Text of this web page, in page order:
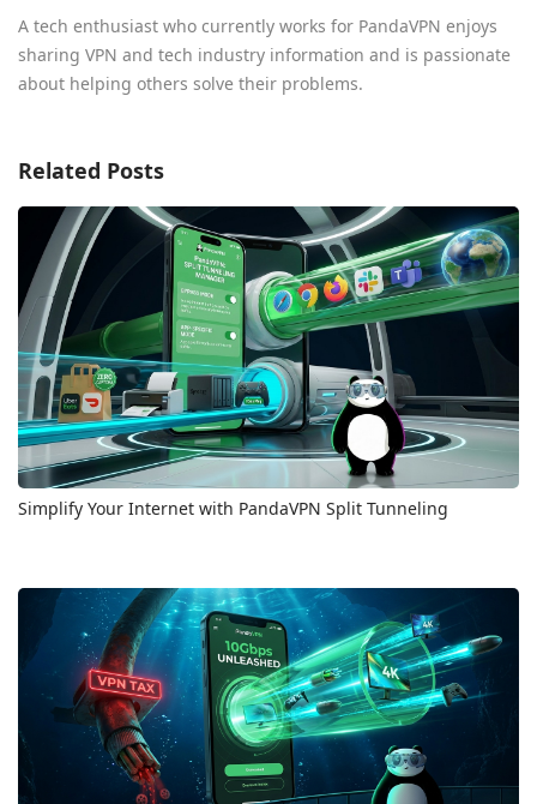
A tech enthusiast who currently works for PandaVPN enjoys
sharing VPN and tech industry information and is passionate
about helping others solve their problems.
Related Posts
Simplify Your Internet with PandaVPN Split Tunneling